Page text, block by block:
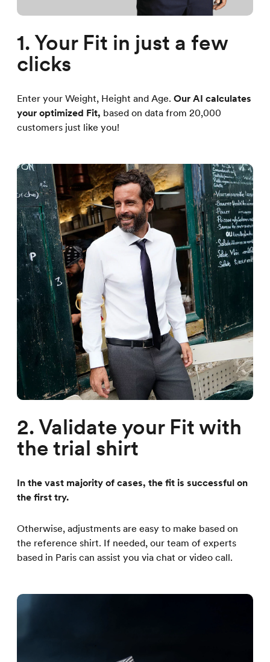
1. Your Fit in just a few
clicks
Enter your Weight, Height and Age. Our AI calculates
your optimized Fit, based on data from 20,000
customers just like you!
2. Validate your Fit with
the trial shirt
In the vast majority of cases, the fit is successful on
the first try.
Otherwise, adjustments are easy to make based on
the reference shirt. If needed, our team of experts
based in Paris can assist you via chat or video call.